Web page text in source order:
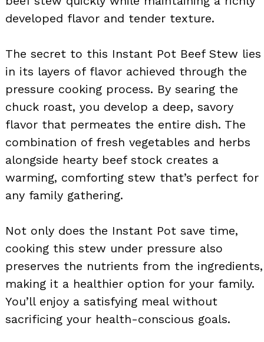
developed flavor and tender texture.
The secret to this Instant Pot Beef Stew lies
in its layers of flavor achieved through the
pressure cooking process. By searing the
chuck roast, you develop a deep, savory
flavor that permeates the entire dish. The
combination of fresh vegetables and herbs
alongside hearty beef stock creates a
warming, comforting stew that’s perfect for
any family gathering.
Not only does the Instant Pot save time,
cooking this stew under pressure also
preserves the nutrients from the ingredients,
making it a healthier option for your family.
You’ll enjoy a satisfying meal without
sacrificing your health-conscious goals.